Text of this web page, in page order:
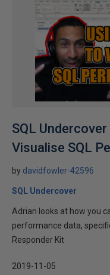
SQL
Visualise SQL
by davidfowler-42596
SQL Undercover
Adrian looks at how you
performance data,
Responder Kit
2019-11-05